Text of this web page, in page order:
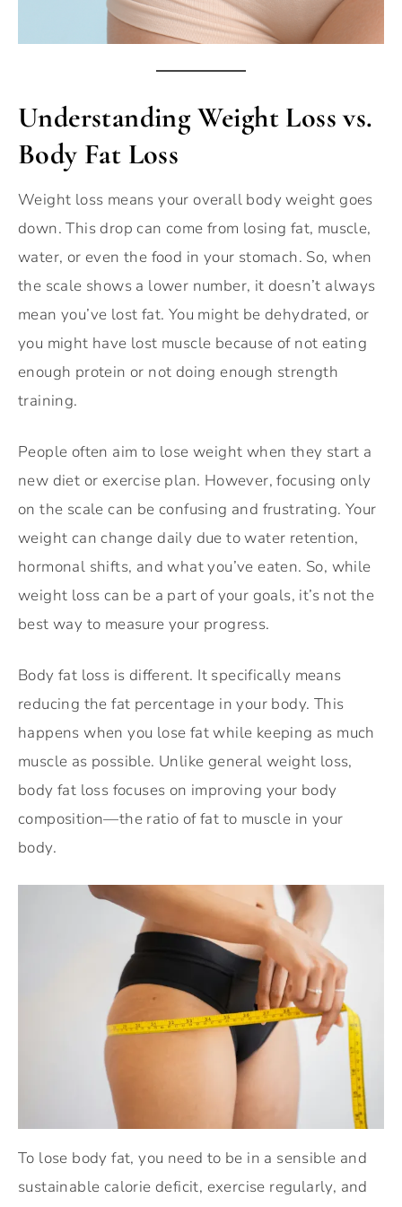
Understanding Weight Loss vs.
Body Fat Loss
Weight loss means your overall body weight goes
down. This drop can come from losing fat, muscle,
water, or even the food in your stomach. So, when
the scale shows a lower number, it doesn’t always
mean you’ve lost fat. You might be dehydrated, or
you might have lost muscle because of not eating
enough protein or not doing enough strength
training.
People often aim to lose weight when they start a
new diet or exercise plan. However, focusing only
on the scale can be confusing and frustrating. Your
weight can change daily due to water retention,
hormonal shifts, and what you’ve eaten. So, while
weight loss can be a part of your goals, it’s not the
best way to measure your progress.
Body fat loss is different. It specifically means
reducing the fat percentage in your body. This
happens when you lose fat while keeping as much
muscle as possible. Unlike general weight loss,
body fat loss focuses on improving your body
composition—the ratio of fat to muscle in your
body.
To lose body fat, you need to be in a sensible and
sustainable calorie deficit, exercise regularly, and